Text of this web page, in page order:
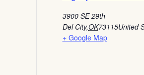
3900 SE 29th
Del City,OK73115United
+ Google Map